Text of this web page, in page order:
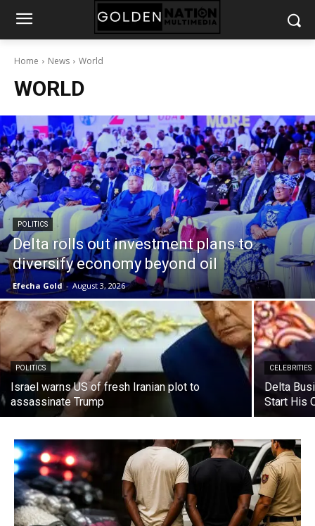
Home News World
WORLD
POLITICS
Delta rolls out investment plans to
diversify economy beyond oil
Efecha Gold - August 3, 2026
POLITICS
Israel warns US of fresh Iranian plot to
assassinate Trump
CELEBRITIES
Delta
Start His